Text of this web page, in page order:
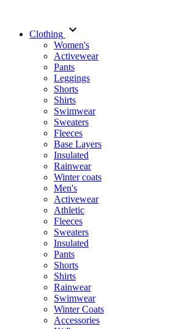
Clothing
Women's
Activewear
Pants
Leggings
Shorts
Shirts
Swimwear
Sweaters
Fleeces
Base Layers
Insulated
Rainwear
Winter coats
Men's
Activewear
Athletic
Fleeces
Sweaters
Insulated
Pants
Shorts
Shirts
Rainwear
Swimwear
Winter Coats
Accessories